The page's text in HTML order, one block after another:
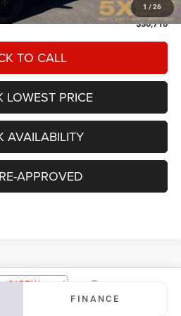
1 / 26
+$200
$30,710
TO CALL
LOWEST PRICE
AVAILABILITY
APPROVED
PhotosFINANCE